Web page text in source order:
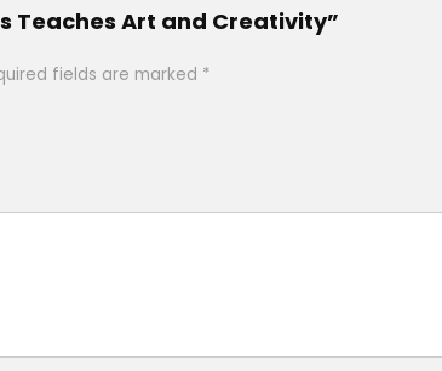
Teaches Art and Creativity”
fields are marked *